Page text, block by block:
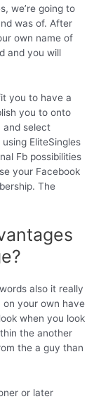
we’re going to
was of. After
own name of
and you will
you to have a
you to onto
and select
EliteSingles
Fb possibilities
your Facebook
The
also it really
your own have
when you look
the another
the a guy than
or later